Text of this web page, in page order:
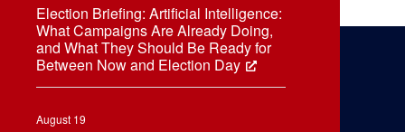
Election Briefing: Artificial Intelligence:
What Campaigns Are Already Doing,
and What They Should Be Ready for
Between Now and Election Day
August 19